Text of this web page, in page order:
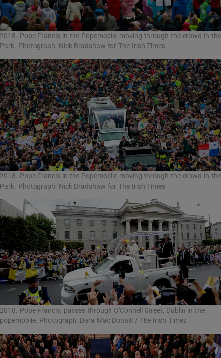
2018. Pope Francis in the Popemobile moving through the crowd in the
Park. Photograph: Nick Bradshaw for The Irish Times
2018. Pope Francis in the Popemobile moving through the crowd in the
Park. Photograph: Nick Bradshaw for The Irish Times
2018. Pope Francis, passes through O'Connell Street, Dublin in the
popemobile. Photograph: Dara Mac Dónaill / The Irish Times